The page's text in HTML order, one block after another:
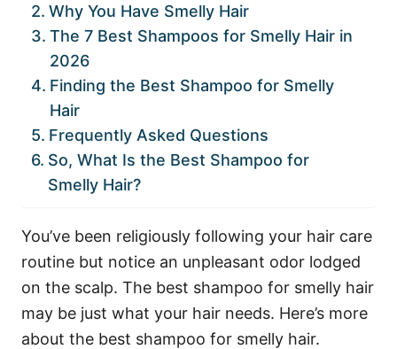
Why You Have Smelly Hair
The 7 Best Shampoos for Smelly Hair in
2026
Finding the Best Shampoo for Smelly
Hair
Frequently Asked Questions
So, What Is the Best Shampoo for
Smelly Hair?
You’ve been religiously following your hair care
routine but notice an unpleasant odor lodged
on the scalp. The best shampoo for smelly hair
may be just what your hair needs. Here’s more
about the best shampoo for smelly hair.